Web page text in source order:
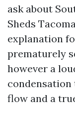
ask about
Sheds
explanation
prematurely
however a
flow and a